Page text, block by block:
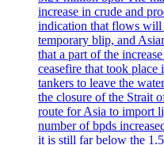
increase in crude and
indication that flows will
temporary blip, and
that a part of the
ceasefire that took
tankers to leave the
the closure of the Strait
route for Asia to import
number of bpds
it is still far below the